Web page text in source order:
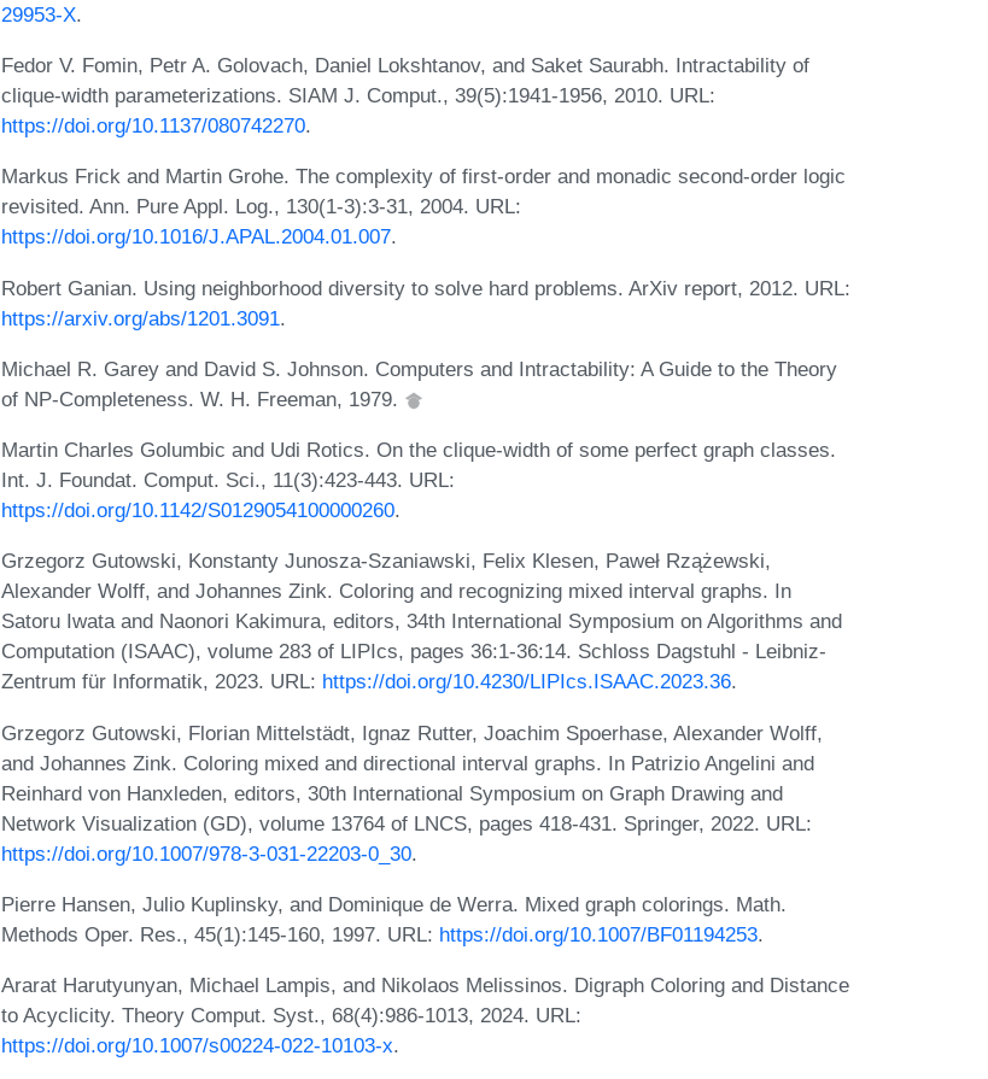
29953-X.
Fedor V. Fomin, Petr A. Golovach, Daniel Lokshtanov, and Saket Saurabh. Intractability of
clique-width parameterizations. SIAM J. Comput., 39(5):1941-1956, 2010. URL:
https://doi.org/10.1137/080742270.
Markus Frick and Martin Grohe. The complexity of first-order and monadic second-order logic
revisited. Ann. Pure Appl. Log., 130(1-3):3-31, 2004. URL:
https://doi.org/10.1016/J.APAL.2004.01.007.
Robert Ganian. Using neighborhood diversity to solve hard problems. ArXiv report, 2012. URL:
https://arxiv.org/abs/1201.3091.
Michael R. Garey and David S. Johnson. Computers and Intractability: A Guide to the Theory
of NP-Completeness. W. H. Freeman, 1979.
Martin Charles Golumbic and Udi Rotics. On the clique-width of some perfect graph classes.
Int. J. Foundat. Comput. Sci., 11(3):423-443. URL:
https://doi.org/10.1142/S0129054100000260.
Grzegorz Gutowski, Konstanty Junosza-Szaniawski, Felix Klesen, Paweł Rzążewski,
Alexander Wolff, and Johannes Zink. Coloring and recognizing mixed interval graphs. In
Satoru Iwata and Naonori Kakimura, editors, 34th International Symposium on Algorithms and
Computation (ISAAC), volume 283 of LIPIcs, pages 36:1-36:14. Schloss Dagstuhl - Leibniz-
Zentrum für Informatik, 2023. URL: https://doi.org/10.4230/LIPIcs.ISAAC.2023.36.
Grzegorz Gutowski, Florian Mittelstädt, Ignaz Rutter, Joachim Spoerhase, Alexander Wolff,
and Johannes Zink. Coloring mixed and directional interval graphs. In Patrizio Angelini and
Reinhard von Hanxleden, editors, 30th International Symposium on Graph Drawing and
Network Visualization (GD), volume 13764 of LNCS, pages 418-431. Springer, 2022. URL:
https://doi.org/10.1007/978-3-031-22203-0_30.
Pierre Hansen, Julio Kuplinsky, and Dominique de Werra. Mixed graph colorings. Math.
Methods Oper. Res., 45(1):145-160, 1997. URL: https://doi.org/10.1007/BF01194253.
Ararat Harutyunyan, Michael Lampis, and Nikolaos Melissinos. Digraph Coloring and Distance
to Acyclicity. Theory Comput. Syst., 68(4):986-1013, 2024. URL:
https://doi.org/10.1007/s00224-022-10103-x.